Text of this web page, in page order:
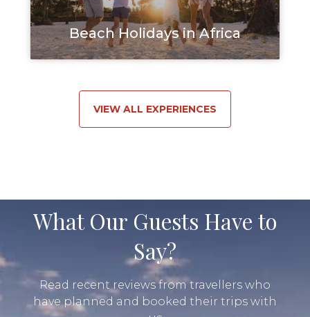
Beach Holidays in Africa
VIEW ALL EXPERIENCES
What Our Guests Have to
Say?
Read recent reviews from travellers who
have planned and booked their trips with